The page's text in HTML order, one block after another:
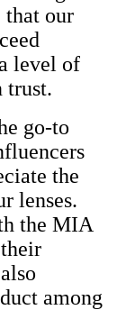
that our
level of
trust.
go-to
the
lenses.
the MIA
among